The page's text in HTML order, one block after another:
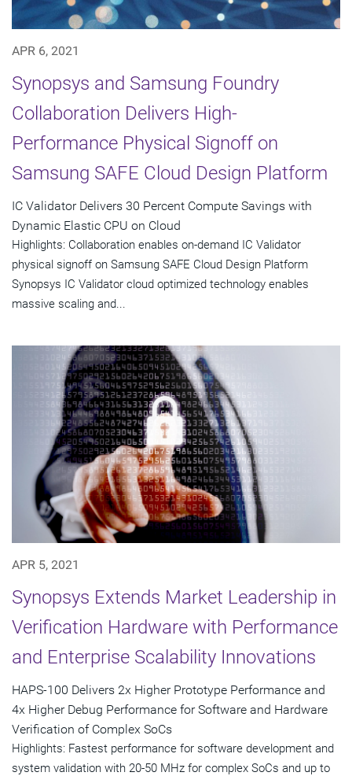
APR 6, 2021
Synopsys and Samsung Foundry
Collaboration Delivers High-
Performance Physical Signoff on
Samsung SAFE Cloud Design Platform
IC Validator Delivers 30 Percent Compute Savings with
Dynamic Elastic CPU on Cloud
Highlights: Collaboration enables on-demand IC Validator
physical signoff on Samsung SAFE Cloud Design Platform
Synopsys IC Validator cloud optimized technology enables
massive scaling and...
APR 5, 2021
Synopsys Extends Market Leadership in
Verification Hardware with Performance
and Enterprise Scalability Innovations
HAPS-100 Delivers 2x Higher Prototype Performance and
4x Higher Debug Performance for Software and Hardware
Verification of Complex SoCs
Highlights: Fastest performance for software development and
system validation with 20-50 MHz for complex SoCs and up to